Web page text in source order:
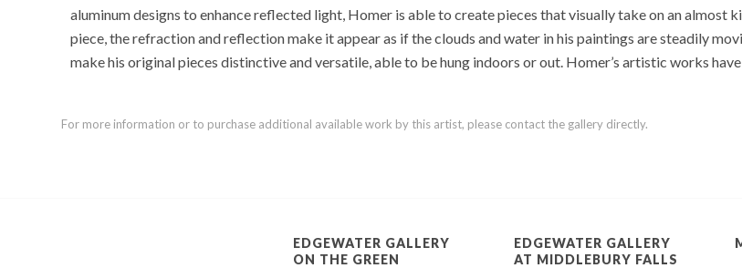
aluminum designs to enhance reflected light, Homer is able to create pieces that visually take on an almost
piece, the refraction and reflection make it appear as if the clouds and water in his paintings are steadily
make his original pieces distinctive and versatile, able to be hung indoors or out. Homer’s artistic works
For more information or to purchase additional available work by this artist, please contact the gallery directly.
EDGEWATER GALLERY
ON THE GREEN
EDGEWATER GALLERY
AT MIDDLEBURY FALLS